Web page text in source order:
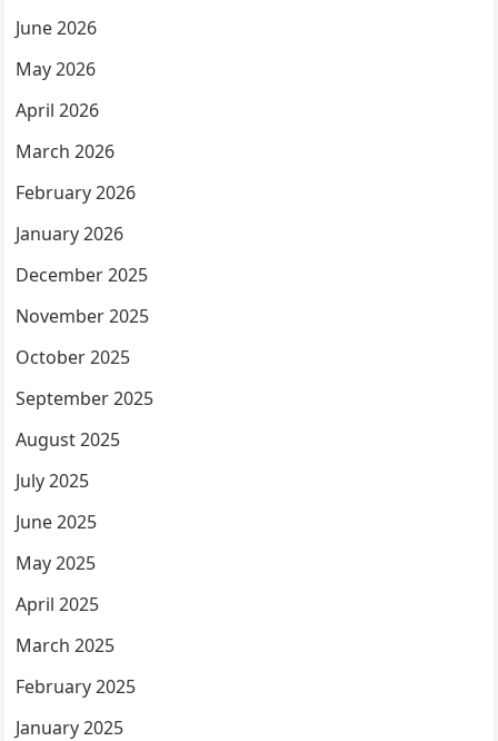
June 2026
May 2026
April 2026
March 2026
February 2026
January 2026
December 2025
November 2025
October 2025
September 2025
August 2025
July 2025
June 2025
May 2025
April 2025
March 2025
February 2025
January 2025